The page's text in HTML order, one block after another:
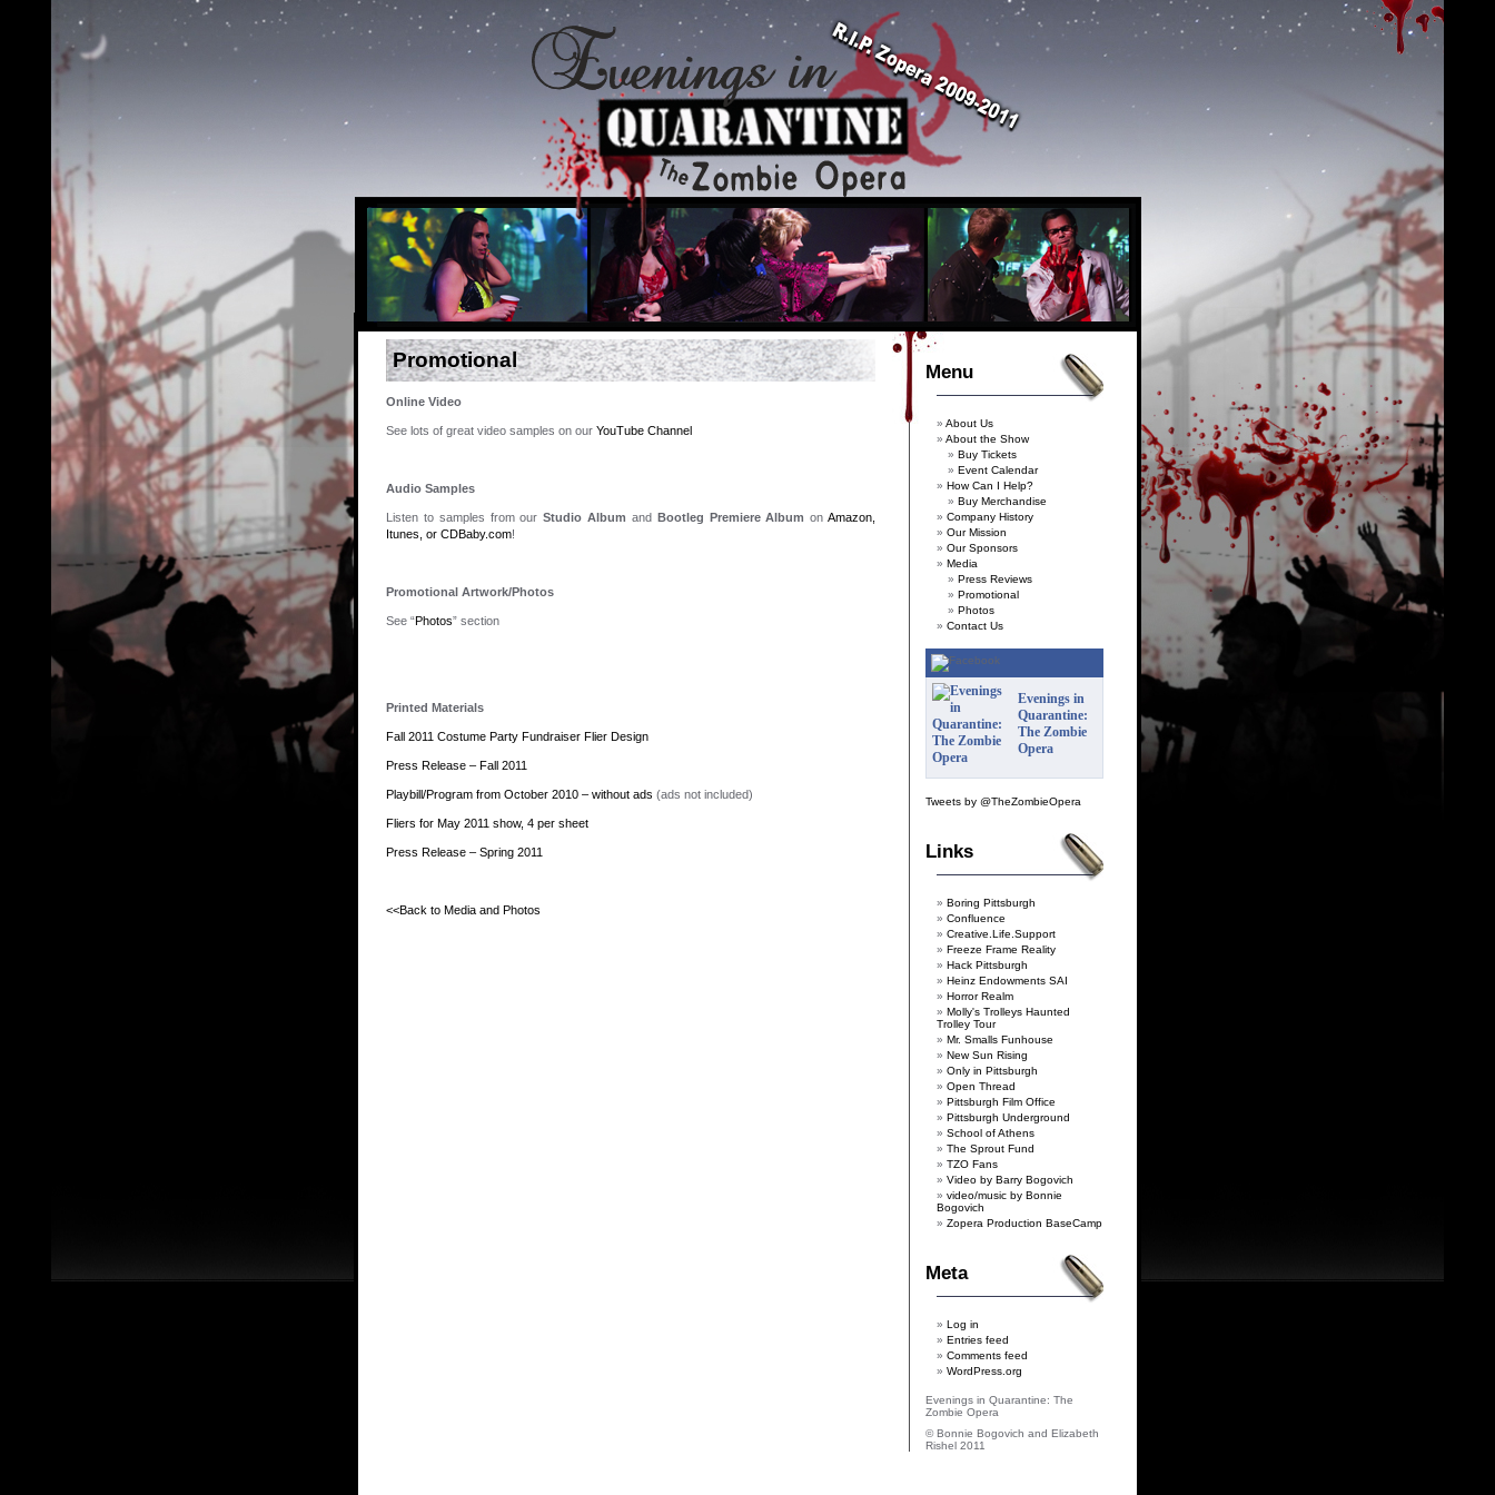
Promotional
Online Video
See lots of great video samples on our YouTube Channel
Audio Samples
Listen to samples from ourStudio Album and Bootleg Premiere Album onAmazon,
Itunes, or CDBaby.com!
Promotional Artwork/Photos
See “Photos” section
Printed Materials
Fall 2011 Costume Party Fundraiser Flier Design
Press Release – Fall 2011
Playbill/Program from October 2010 – without ads (ads not included)
Fliers for May 2011 show, 4 per sheet
Press Release – Spring 2011
<<Back to Media and Photos
Menu
About Us
About the Show
Buy Tickets
Event Calendar
How Can I Help?
Buy Merchandise
Company History
Our Mission
Our Sponsors
Media
Press Reviews
Promotional
Photos
Contact Us
Evenings in
Quarantine:
The Zombie
Opera
Tweets by @TheZombieOpera
Links
Boring Pittsburgh
Confluence
Creative.Life.Support
Freeze Frame Reality
Hack Pittsburgh
Heinz Endowments SAI
Horror Realm
Molly's Trolleys Haunted
Trolley Tour
Mr. Smalls Funhouse
New Sun Rising
Only in Pittsburgh
Open Thread
Pittsburgh Film Office
Pittsburgh Underground
School of Athens
The Sprout Fund
TZO Fans
Video by Barry Bogovich
video/music by Bonnie
Bogovich
Zopera Production BaseCamp
Meta
Log in
Entries feed
Comments feed
WordPress.org
Evenings in Quarantine: The
Zombie Opera
© Bonnie Bogovich and Elizabeth
Rishel 2011